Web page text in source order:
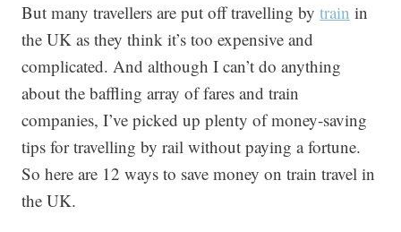
But many travellers are put off travelling by train in
the UK as they think it’s too expensive and
complicated. And although I can’t do anything
about the baffling array of fares and train
companies, I’ve picked up plenty of money-saving
tips for travelling by rail without paying a fortune.
So here are 12 ways to save money on train travel in
the UK.